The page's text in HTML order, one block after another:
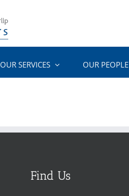
OUR SERVICES OUR PEOPLE
Find Us